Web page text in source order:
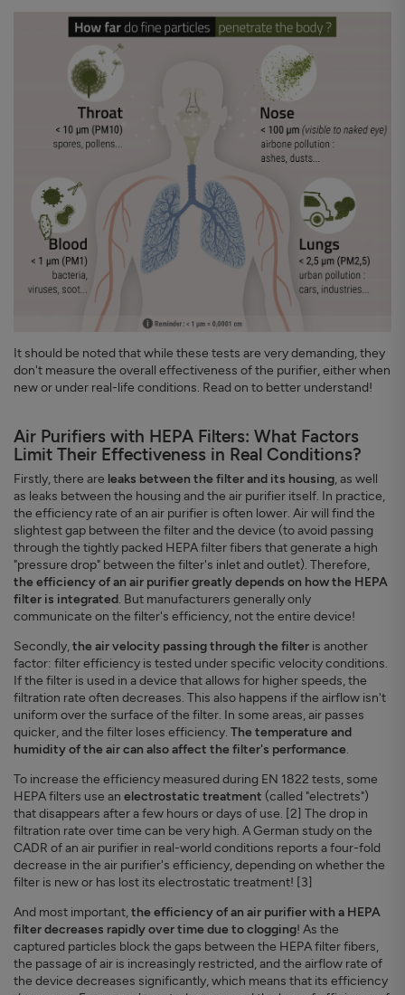
It should be noted that while these tests are very demanding, they
don't measure the overall effectiveness of the purifier, either when
new or under real-life conditions. Read on to better understand!
Air Purifiers with HEPA Filters: What Factors
Limit Their Effectiveness in Real Conditions?
Firstly, there are leaks between the filter and its housing, as well
as leaks between the housing and the air purifier itself. In practice,
the efficiency rate of an air purifier is often lower. Air will find the
slightest gap between the filter and the device (to avoid passing
through the tightly packed HEPA filter fibers that generate a high
"pressure drop" between the filter's inlet and outlet). Therefore,
the efficiency of an air purifier greatly depends on how the HEPA
filter is integrated. But manufacturers generally only
communicate on the filter's efficiency, not the entire device!
Secondly,the air velocity passing through the filter is another
factor: filter efficiency is tested under specific velocity conditions.
If the filter is used in a device that allows for higher speeds, the
filtration rate often decreases. This also happens if the airflow isn't
uniform over the surface of the filter. In some areas, air passes
quicker, and the filter loses efficiency. The temperature and
humidity of the air can also affect the filter's performance.
To increase the efficiency measured during EN 1822 tests, some
HEPA filters use an electrostatic treatment (called "electrets")
that disappears after a few hours or days of use. [2] The drop in
filtration rate over time can be very high. A German study on the
CADR of an air purifier in real-world conditions reports a four-fold
decrease in the air purifier's efficiency, depending on whether the
filter is new or has lost its electrostatic treatment! [3]
And most important,the efficiency of an air purifier with a HEPA
filter decreases rapidly over time due to clogging! As the
captured particles block the gaps between the HEPA filter fibers,
the passage of air is increasingly restricted, and the airflow rate of
the device decreases significantly, which means that its efficiency